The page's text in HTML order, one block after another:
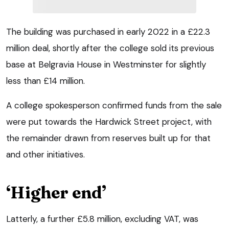
The building was purchased in early 2022 in a £22.3
million deal, shortly after the college sold its previous
base at Belgravia House in Westminster for slightly
less than £14 million.
A college spokesperson confirmed funds from the sale
were put towards the Hardwick Street project, with
the remainder drawn from reserves built up for that
and other initiatives.
‘Higher end’
Latterly, a further £5.8 million, excluding VAT, was